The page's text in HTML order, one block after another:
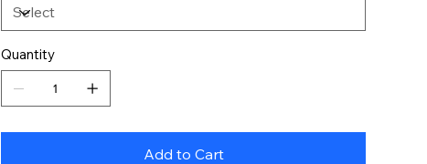
Quantity
Add to Cart